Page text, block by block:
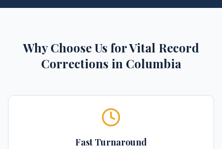
Why Choose Us forVital Record
Corrections in Columbia
Fast Turnaround